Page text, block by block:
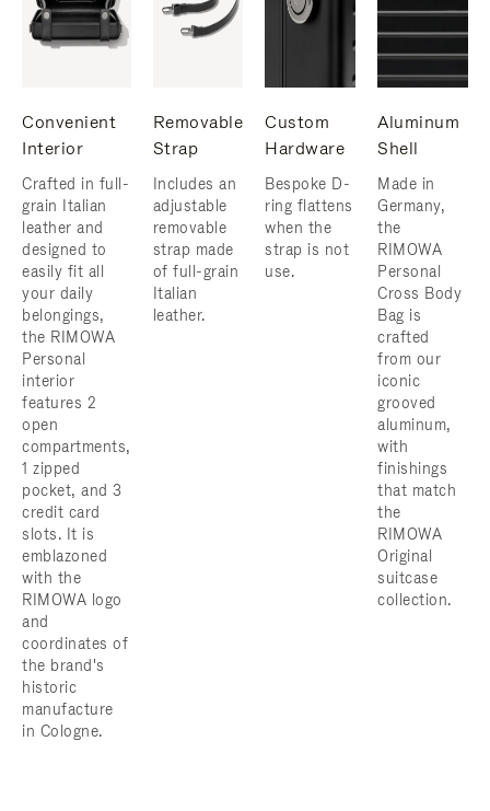
Convenient
Interior
Crafted in full-
grain Italian
leather and
designed to
easily fit all
your daily
belongings,
the RIMOWA
Personal
interior
features 2
open
compartments,
1 zipped
pocket, and 3
credit card
slots. It is
emblazoned
with the
RIMOWA logo
and
coordinates of
the brand's
historic
manufacture
in Cologne.
Removable
Strap
Includes an
adjustable
removable
strap made
of full-grain
Italian
leather.
Custom
Hardware
Bespoke D-
ring flattens
when the
strap is not
use.
Aluminum
Shell
Made in
Germany,
the
RIMOWA
Personal
Cross Body
Bag is
crafted
from our
iconic
grooved
aluminum,
with
finishings
that match
the
RIMOWA
Original
suitcase
collection.